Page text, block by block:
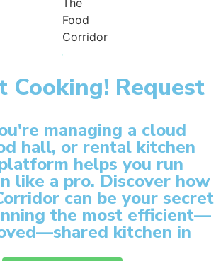
Cooking! Request
managing a cloud
hall, or rental kitchen
helps you run
like a pro. Discover how
can be your secret
the most efficient—
kitchen in